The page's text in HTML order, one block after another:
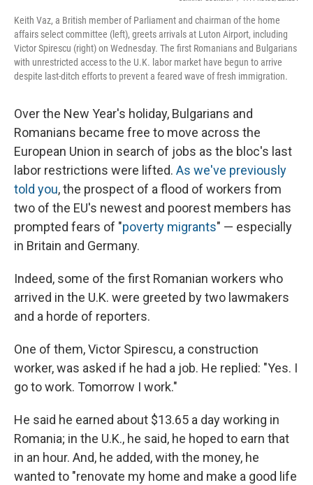
Keith Vaz, a British member of Parliament and chairman of the home
affairs select committee (left), greets arrivals at Luton Airport, including
Victor Spirescu (right) on Wednesday. The first Romanians and Bulgarians
with unrestricted access to the U.K. labor market have begun to arrive
despite last-ditch efforts to prevent a feared wave of fresh immigration.
Over the New Year's holiday, Bulgarians and
Romanians became free to move across the
European Union in search of jobs as the bloc's last
labor restrictions were lifted. As we've previously
told you, the prospect of a flood of workers from
two of the EU's newest and poorest members has
prompted fears of "poverty migrants" — especially
in Britain and Germany.
Indeed, some of the first Romanian workers who
arrived in the U.K. were greeted by two lawmakers
and a horde of reporters.
One of them, Victor Spirescu, a construction
worker, was asked if he had a job. He replied: "Yes. I
go to work. Tomorrow I work."
He said he earned about $13.65 a day working in
Romania; in the U.K., he said, he hoped to earn that
in an hour. And, he added, with the money, he
wanted to "renovate my home and make a good life